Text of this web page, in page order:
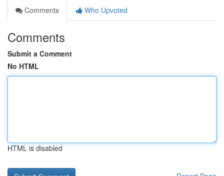
Comments
Who Upvoted
Comments
Submit a Comment
No HTML
HTML is disabled